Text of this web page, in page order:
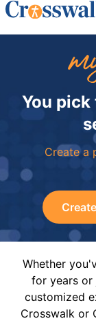
You
Create a
Whether
for years or
customized
Crosswalk or